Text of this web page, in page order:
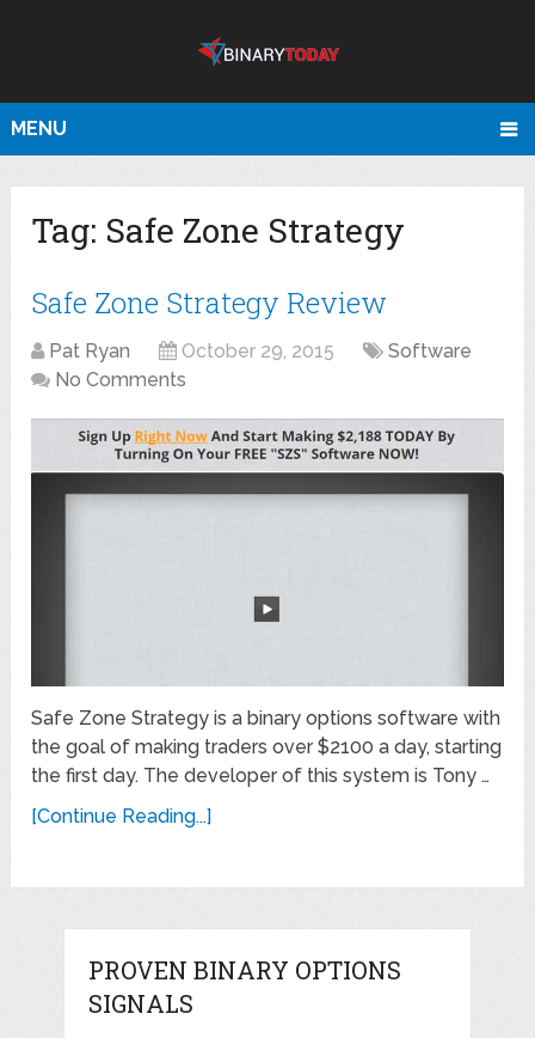
MENU
Tag: Safe Zone Strategy
Safe Zone Strategy Review
Pat Ryan October 29, 2015
Software
No Comments
Safe Zone Strategy is a binary options software with
the goal of making traders over $2100 a day, starting
the first day. The developer of this system is Tony …
[Continue Reading...]
PROVEN BINARY OPTIONS
SIGNALS